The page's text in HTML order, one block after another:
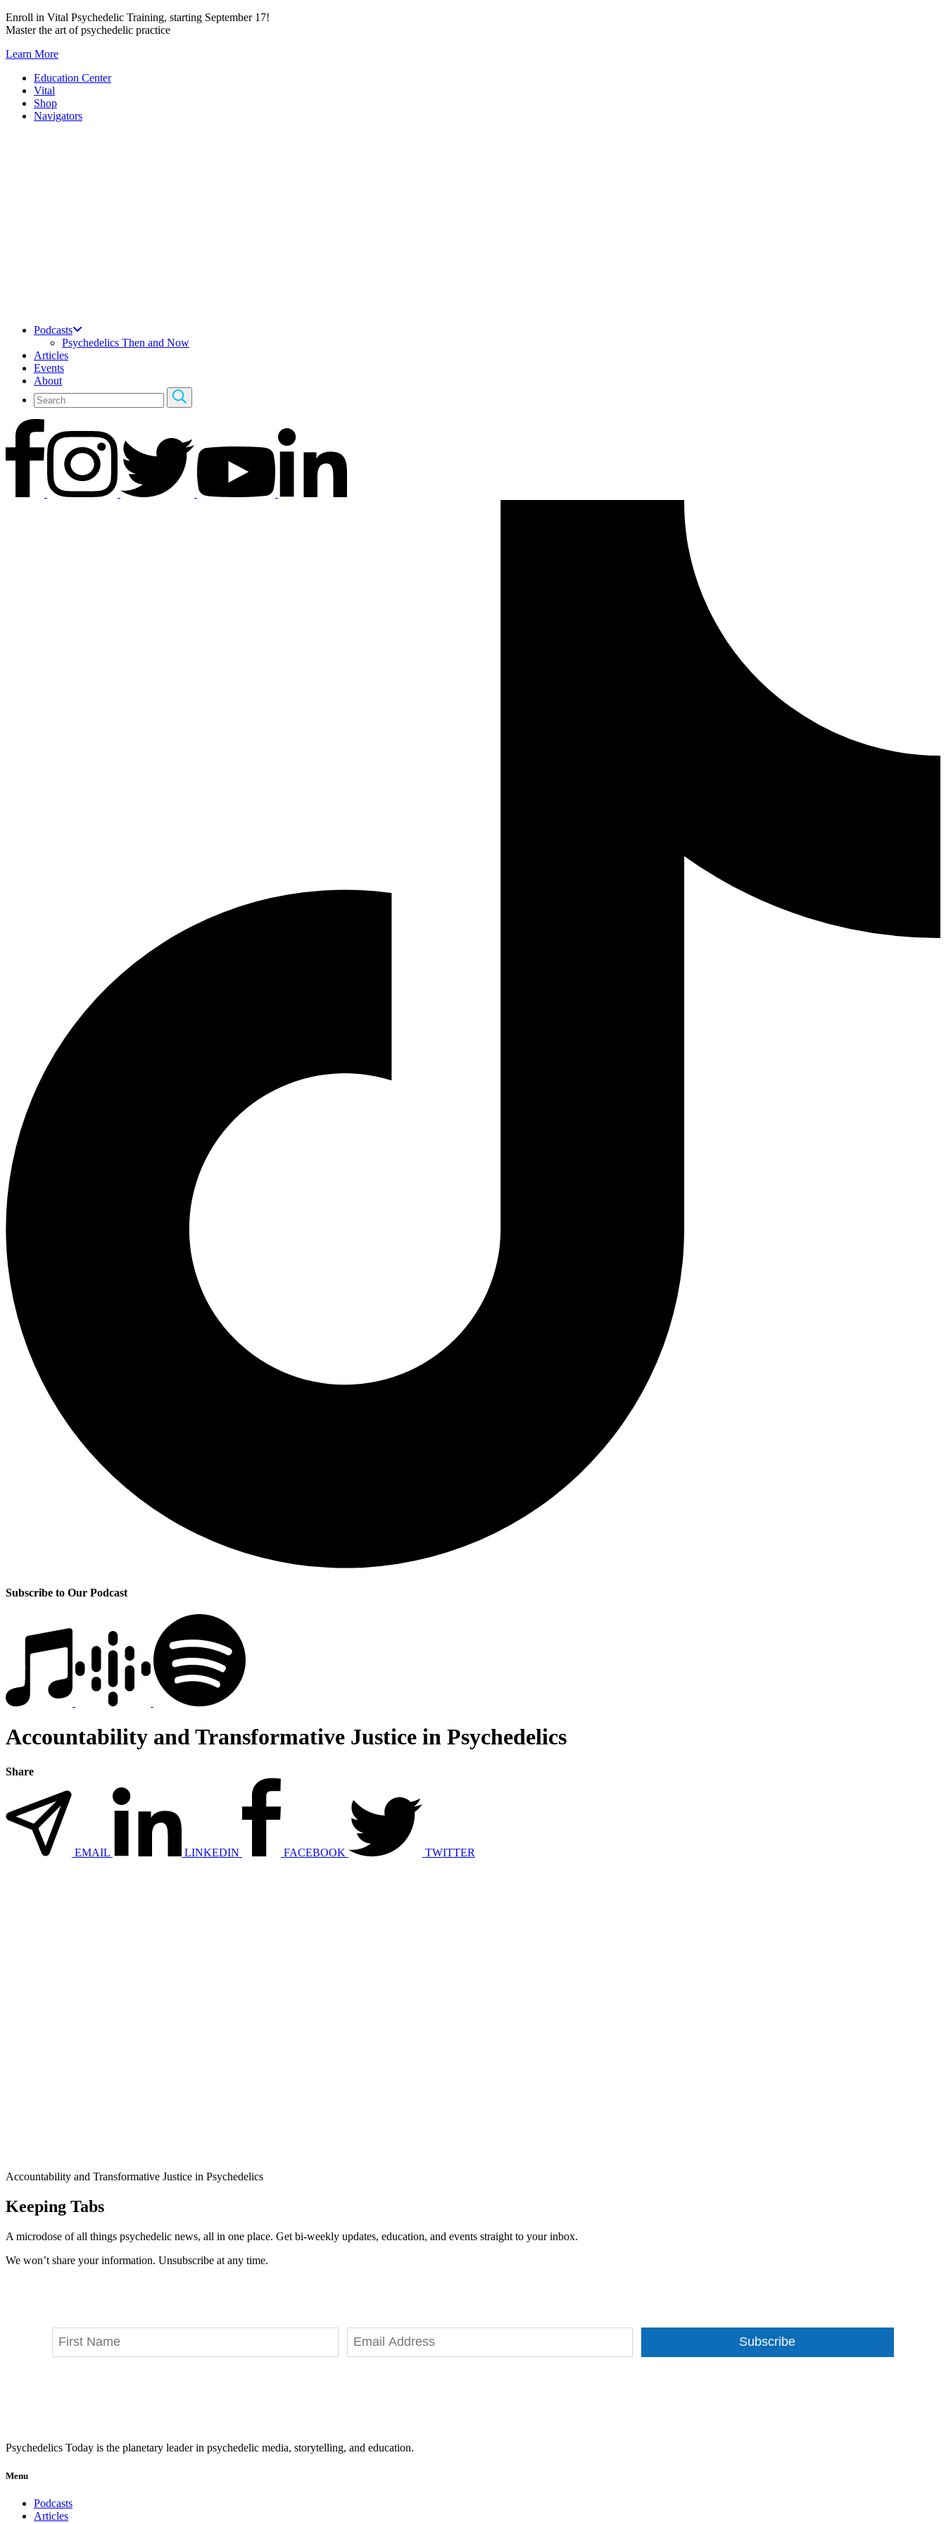
Skip
to
Enroll in Vital Psychedelic Training, starting September 17!
Master the art of psychedelic practice
Learn More
Education Center
Vital
Shop
Navigators
Podcasts
Psychedelics Then and Now
Articles
Events
About
Subscribe to Our Podcast
Accountability and Transformative Justice in Psychedelics
Share
EMAIL LINKEDIN FACEBOOK TWITTER
Accountability and Transformative Justice in Psychedelics
Keeping Tabs
A microdose of all things psychedelic news, all in one place. Get bi-weekly updates, education, and events straight to your inbox.
We won’t share your information. Unsubscribe at any time.
Subscribe
Psychedelics Today is the planetary leader in psychedelic media, storytelling, and education.
Menu
Podcasts
Articles